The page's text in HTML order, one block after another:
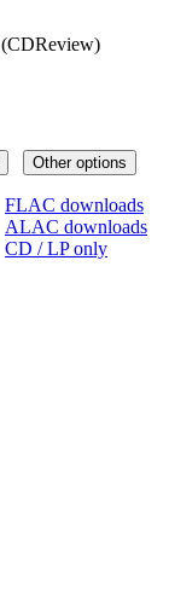
(CDReview)
Other options
FLAC downloads
ALAC downloads
CD / LP only